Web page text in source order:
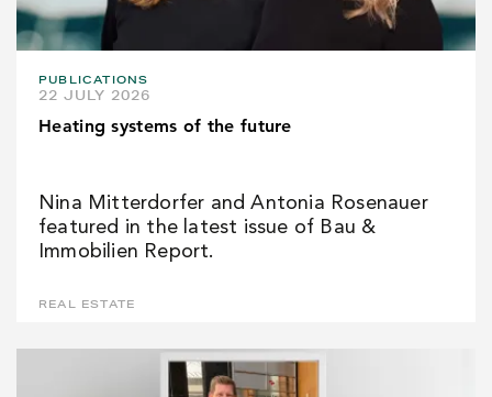
PUBLICATIONS
22 JULY 2026
Heating systems of the future
Nina Mitterdorfer and Antonia Rosenauer
featured in the latest issue of Bau &
Immobilien Report.
REAL ESTATE